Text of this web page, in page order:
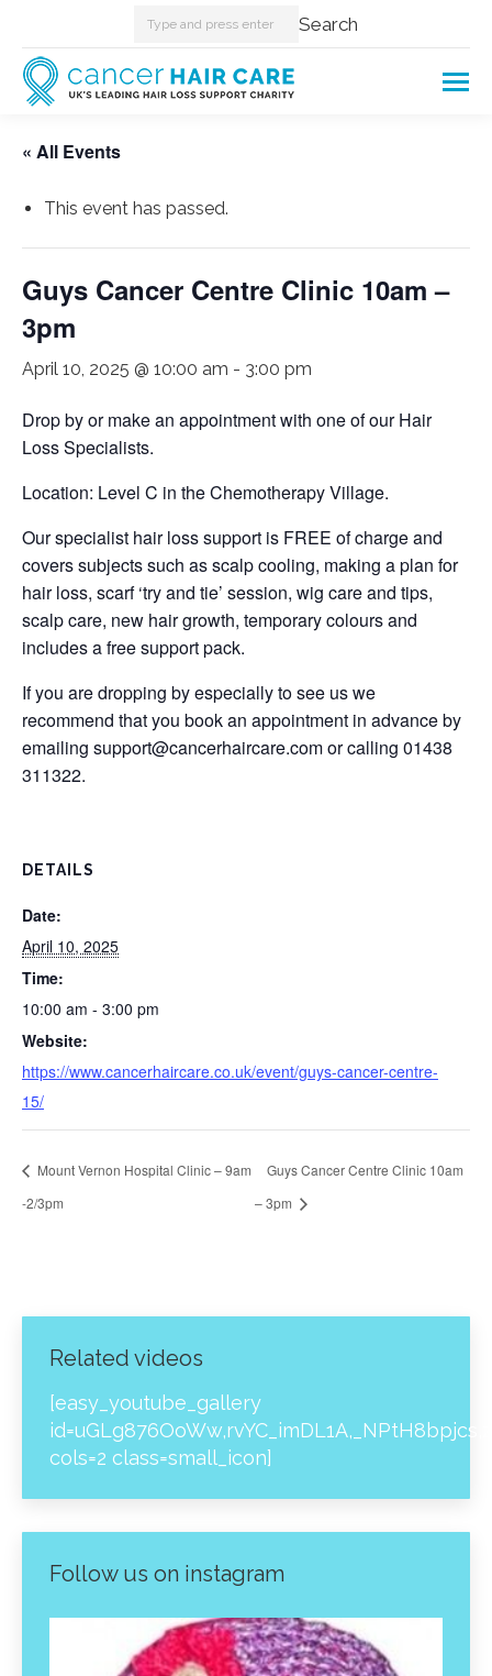
Search: Search
« All Events
This event has passed.
Guys Cancer Centre Clinic 10am –
3pm
April 10, 2025 @ 10:00 am - 3:00 pm
Drop by or make an appointment with one of our Hair
Loss Specialists.
Location: Level C in the Chemotherapy Village.
Our specialist hair loss support is FREE of charge and
covers subjects such as scalp cooling, making a plan for
hair loss, scarf ‘try and tie’ session, wig care and tips,
scalp care, new hair growth, temporary colours and
includes a free support pack.
If you are dropping by especially to see us we
recommend that you book an appointment in advance by
emailing support@cancerhaircare.comor calling 01438
311322.
DETAILS
Date:
April 10, 2025
Time:
10:00 am - 3:00 pm
Website:
https://www.cancerhaircare.co.uk/event/guys-cancer-centre-
15/
Mount Vernon Hospital Clinic – 9am
-2/3pm
Guys Cancer Centre Clinic 10am
– 3pm
Related videos
[easy_youtube_gallery
cols=2 class=small_icon]
Follow us on instagram